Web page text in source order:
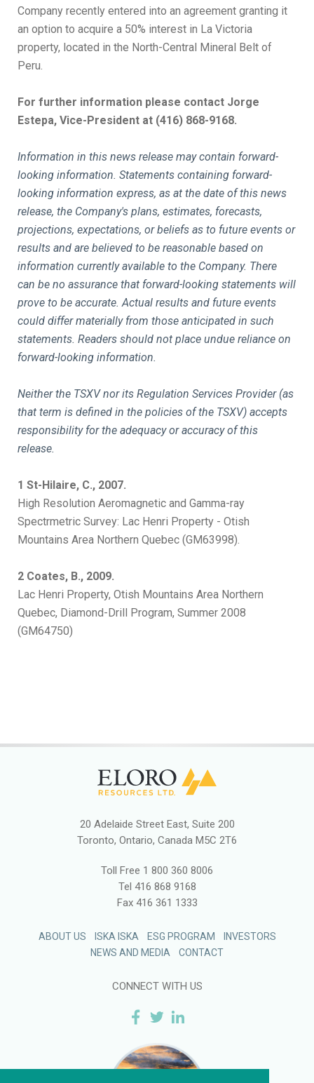
Company recently entered into an agreement granting it
an option to acquire a 50% interest in La Victoria
property, located in the North-Central Mineral Belt of
Peru.
For further information please contact Jorge
Estepa, Vice-President at (416) 868-9168.
Information in this news release may contain forward-
looking information. Statements containing forward-
looking information express, as at the date of this news
release, the Company's plans, estimates, forecasts,
projections, expectations, or beliefs as to future events or
results and are believed to be reasonable based on
information currently available to the Company. There
can be no assurance that forward-looking statements will
prove to be accurate. Actual results and future events
could differ materially from those anticipated in such
statements. Readers should not place undue reliance on
forward-looking information.
Neither the TSXV nor its Regulation Services Provider (as
that term is defined in the policies of the TSXV) accepts
responsibility for the adequacy or accuracy of this
release.
1 St-Hilaire, C., 2007.
High Resolution Aeromagnetic and Gamma-ray
Spectrmetric Survey: Lac Henri Property - Otish
Mountains Area Northern Quebec (GM63998).
2 Coates, B., 2009.
Lac Henri Property, Otish Mountains Area Northern
Quebec, Diamond-Drill Program, Summer 2008
(GM64750)
20 Adelaide Street East, Suite 200
Toronto, Ontario, Canada M5C 2T6
Toll Free 1 800 360 8006
Tel 416 868 9168
Fax416 361 1333
ABOUT US ISKA ISKA ESG PROGRAM
INVESTORS
NEWS AND MEDIA
CONTACT
CONNECT WITH US